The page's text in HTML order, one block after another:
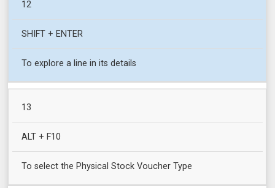
12
SHIFT + ENTER
To explore a line in its details
13
ALT + F10
To select the Physical Stock Voucher Type